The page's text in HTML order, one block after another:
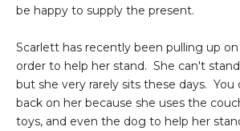
be happy to supply the present.
Scarlett has recently been pulling up
order to help her stand. She can't
but she very rarely sits these days.
back on her because she uses the
toys, and even the dog to help her